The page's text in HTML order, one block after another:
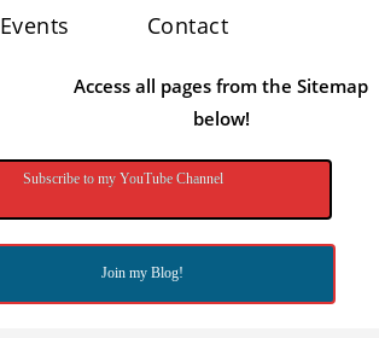
Events Contact
Access all pages from the Sitemap
below!
Subscribe to my YouTube Channel
Join my Blog!